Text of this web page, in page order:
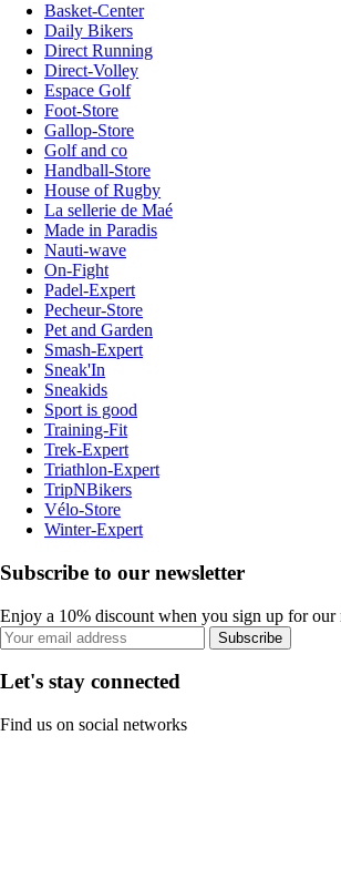
Basket-Center
Daily Bikers
Direct Running
Direct-Volley
Espace Golf
Foot-Store
Gallop-Store
Golf and co
Handball-Store
House of Rugby
La sellerie de Maé
Made in Paradis
Nauti-wave
On-Fight
Padel-Expert
Pecheur-Store
Pet and Garden
Smash-Expert
Sneak'In
Sneakids
Sport is good
Training-Fit
Trek-Expert
Triathlon-Expert
TripNBikers
Vélo-Store
Winter-Expert
Subscribe to our newsletter
Enjoy a 10% discount when you sign up for our
Subscribe
Let's stay connected
Find us on social networks